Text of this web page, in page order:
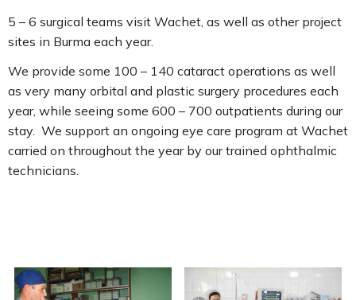
5 – 6 surgical teams visit Wachet, as well as other project
sites in Burma each year.
We provide some 100 – 140 cataract operations as well
as very many orbital and plastic surgery procedures each
year, while seeing some 600 – 700 outpatients during our
stay. We support an ongoing eye care program at Wachet
carried on throughout the year by our trained ophthalmic
technicians.